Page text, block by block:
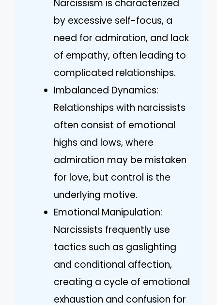
Narcissism is characterized
by excessive self-focus, a
need for admiration, and lack
of empathy, often leading to
complicated relationships.
Imbalanced Dynamics:
Relationships with narcissists
often consist of emotional
highs and lows, where
admiration may be mistaken
for love, but control is the
underlying motive.
Emotional Manipulation:
Narcissists frequently use
tactics such as gaslighting
and conditional affection,
creating a cycle of emotional
exhaustion and confusion for